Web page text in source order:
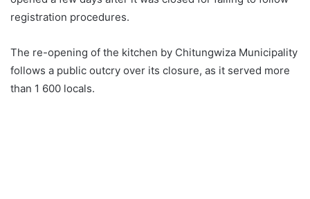
registration procedures.
The re-opening of the kitchen by Chitungwiza Municipality
follows a public outcry over its closure, as it served more
than 1 600 locals.